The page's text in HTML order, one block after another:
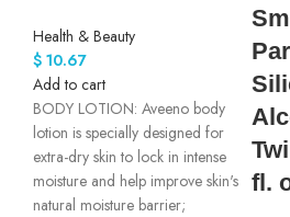
Health & Beauty
$ 10.67
Add to cart
BODY LOTION: Aveeno body
lotion is specially designed for
extra-dry skin to lock in intense
moisture and help improve skin's
natural moisture barrier;
fl.